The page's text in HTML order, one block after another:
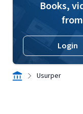
Books,
Login
Usurper